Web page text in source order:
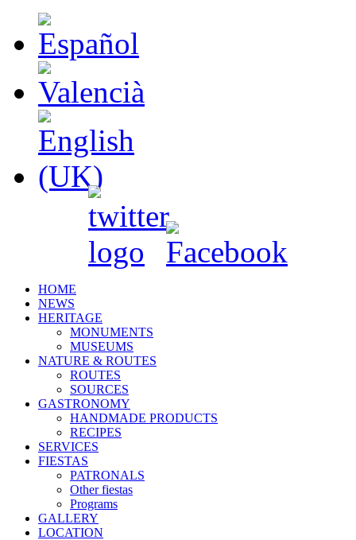
HOME
NEWS
HERITAGE
MONUMENTS
MUSEUMS
NATURE & ROUTES
ROUTES
SOURCES
GASTRONOMY
HANDMADE PRODUCTS
RECIPES
SERVICES
FIESTAS
PATRONALS
Other fiestas
Programs
GALLERY
LOCATION